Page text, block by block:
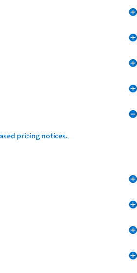
pricing notices.